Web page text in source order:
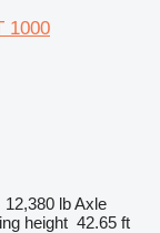
1000
12,380 lbAxle
height 42.65 ft